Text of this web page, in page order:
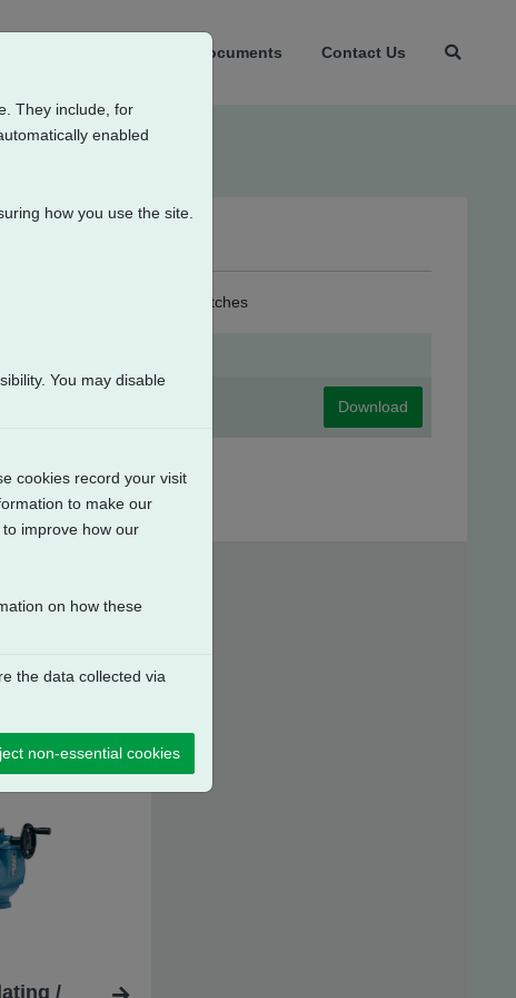
Documents Contact Us
4 Intermediate Position Switches
Download
/
They include, for
enabled
how you use the site.
You may disable
cookies record your visit
to make our
improve how our
on how these
the data collected via
non-essential cookies